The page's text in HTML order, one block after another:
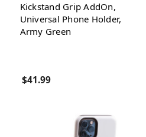
Kickstand Grip AddOn,
Universal Phone Holder,
Army Green
$41.99